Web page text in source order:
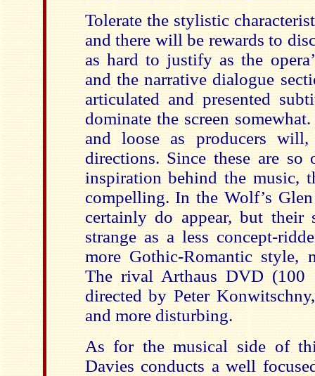
Tolerate the stylistic
and there will be rewards to
as hard to justify as the
and the narrative dialogue
articulated and presented
dominate the screen
and loose as producers will,
directions. Since these are
inspiration behind the music,
compelling. In the Wolf’s
certainly do appear, but their
strange as a less concept-
more Gothic-Romantic style,
The rival Arthaus DVD (100
directed by Peter
and more disturbing.
As for the musical side of
Davies conducts a well